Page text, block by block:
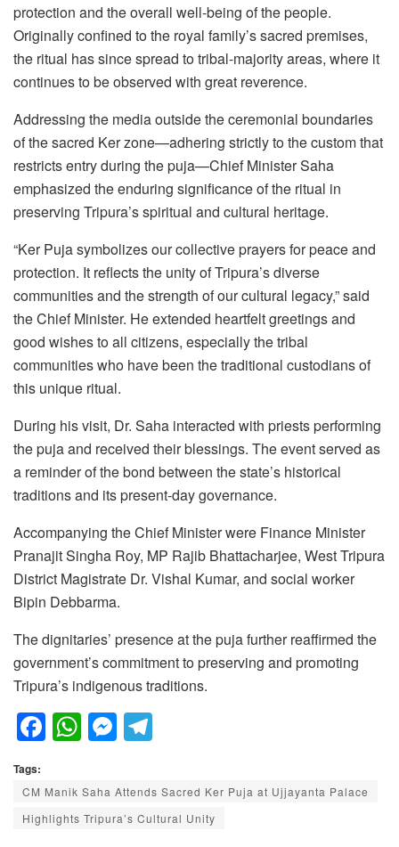
protection and the overall well-being of the people.
Originally confined to the royal family’s sacred premises,
the ritual has since spread to tribal-majority areas, where it
continues to be observed with great reverence.
Addressing the media outside the ceremonial boundaries
of the sacred Ker zone—adhering strictly to the custom that
restricts entry during the puja—Chief Minister Saha
emphasized the enduring significance of the ritual in
preserving Tripura’s spiritual and cultural heritage.
“Ker Puja symbolizes our collective prayers for peace and
protection. It reflects the unity of Tripura’s diverse
communities and the strength of our cultural legacy,” said
the Chief Minister. He extended heartfelt greetings and
good wishes to all citizens, especially the tribal
communities who have been the traditional custodians of
this unique ritual.
During his visit, Dr. Saha interacted with priests performing
the puja and received their blessings. The event served as
a reminder of the bond between the state’s historical
traditions and its present-day governance.
Accompanying the Chief Minister were Finance Minister
Pranajit Singha Roy, MP Rajib Bhattacharjee, West Tripura
District Magistrate Dr. Vishal Kumar, and social worker
Bipin Debbarma.
The dignitaries’ presence at the puja further reaffirmed the
government’s commitment to preserving and promoting
Tripura’s indigenous traditions.
F
a
c
e
W
h
at
s
M
e
ss
e
e
gr
Tags:
CM Manik Saha Attends Sacred Ker Puja at Ujjayanta Palace
Highlights Tripura’s Cultural Unity